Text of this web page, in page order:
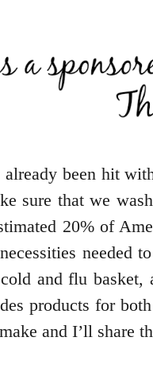
been hit
sure that we
20% of
needed
and flu basket,
products for
and I’ll share